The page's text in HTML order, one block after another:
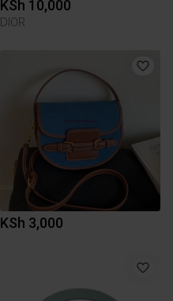
KSh 10,000
DIOR
KSh 3,000